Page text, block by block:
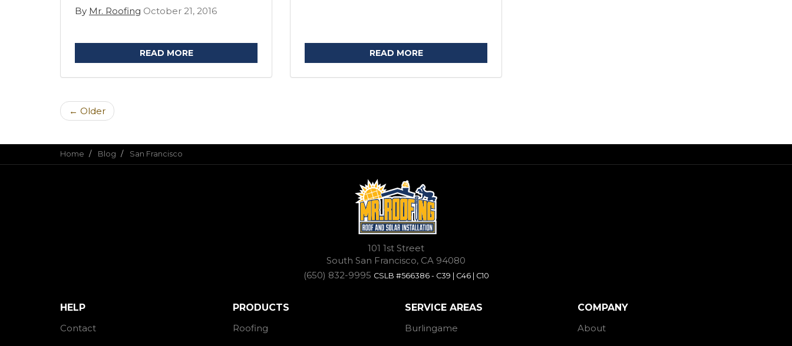
By Mr. Roofing October 21, 2016
READ MORE READ MORE
← Older
Home Blog San Francisco
101 1st Street
South San Francisco, CA 94080
(650) 832-9995 CSLB #566386 - C39 | C46 | C10
HELP
Contact
PRODUCTS
Roofing
SERVICE AREAS
Burlingame
COMPANY
About